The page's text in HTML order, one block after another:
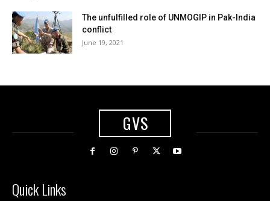
The unfulfilled role of UNMOGIP in Pak-India
conflict
June 19, 2021
GVS
Quick Links